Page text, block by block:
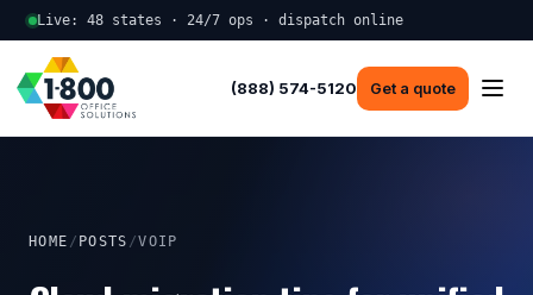
Live: 48 states · 24/7 ops · dispatch online
(888) 574-5120 Get a quote
HOME / POSTS /VOIP